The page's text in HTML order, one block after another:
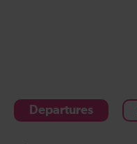
Departures